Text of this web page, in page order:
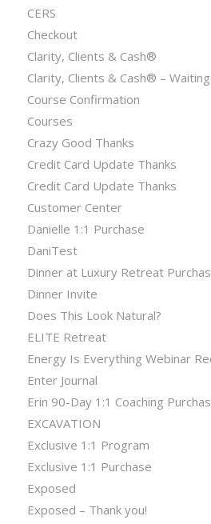
CERS
Checkout
Clarity, Clients & Cash®
Clarity, Clients & Cash® –
Course Confirmation
Courses
Crazy Good Thanks
Credit Card Update Thanks
Credit Card Update Thanks
Customer Center
Danielle 1:1 Purchase
DaniTest
Dinner at Luxury Retreat
Dinner Invite
Does This Look Natural?
ELITE Retreat
Energy Is Everything Webinar
Enter Journal
Erin 90-Day 1:1 Coaching
EXCAVATION
Exclusive 1:1 Program
Exclusive 1:1 Purchase
Exposed
Exposed – Thank you!